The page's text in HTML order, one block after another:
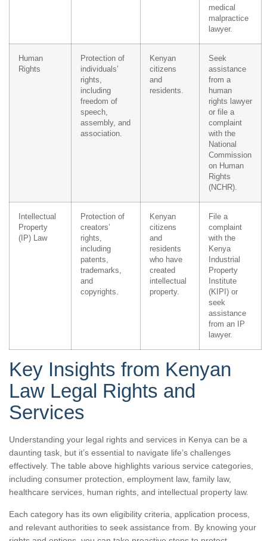
medical
malpractice
lawyer.
Human
Rights
Protection of
individuals’
rights,
including
freedom of
speech,
assembly, and
association.
Kenyan
citizens
and
residents.
Seek
assistance
from a
human
rights lawyer
or file a
complaint
with the
National
Commission
on Human
Rights
(NCHR).
Intellectual
Property
(IP) Law
Protection of
creators’
rights,
including
patents,
trademarks,
and
copyrights.
Kenyan
citizens
and
residents
who have
created
intellectual
property.
File a
complaint
with the
Kenya
Industrial
Property
Institute
(KIPI) or
seek
assistance
from an IP
lawyer.
Key Insights from Kenyan
Law Legal Rights and
Services
Understanding your legal rights and services in Kenya can be a
daunting task, but it’s essential to navigate life’s challenges
effectively. The table above highlights various service categories,
including consumer protection, employment law, family law,
healthcare services, human rights, and intellectual property law.
Each category has its own eligibility criteria, application process,
and relevant authorities to seek assistance from. By knowing your